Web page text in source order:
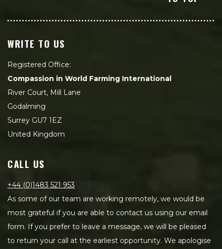
WRITE TO US
Registered Office:
Compassion in World Farming International
River Court, Mill Lane
Godalming
Surrey GU7 1EZ
United Kingdom
CALL US
+44 (0)1483 521 953
As some of our team are working remotely, we would be
most grateful if you are able to contact us using our email
form. If you prefer to leave a message, we will be pleased
to return your call at the earliest opportunity. We apologise